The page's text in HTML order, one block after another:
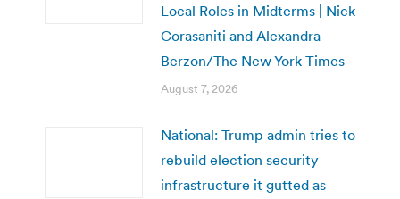
Local Roles in Midterms | Nick
Corasaniti and Alexandra
Berzon/The New York Times
August 7, 2026
National: Trump admin tries to
rebuild election security
infrastructure it gutted as